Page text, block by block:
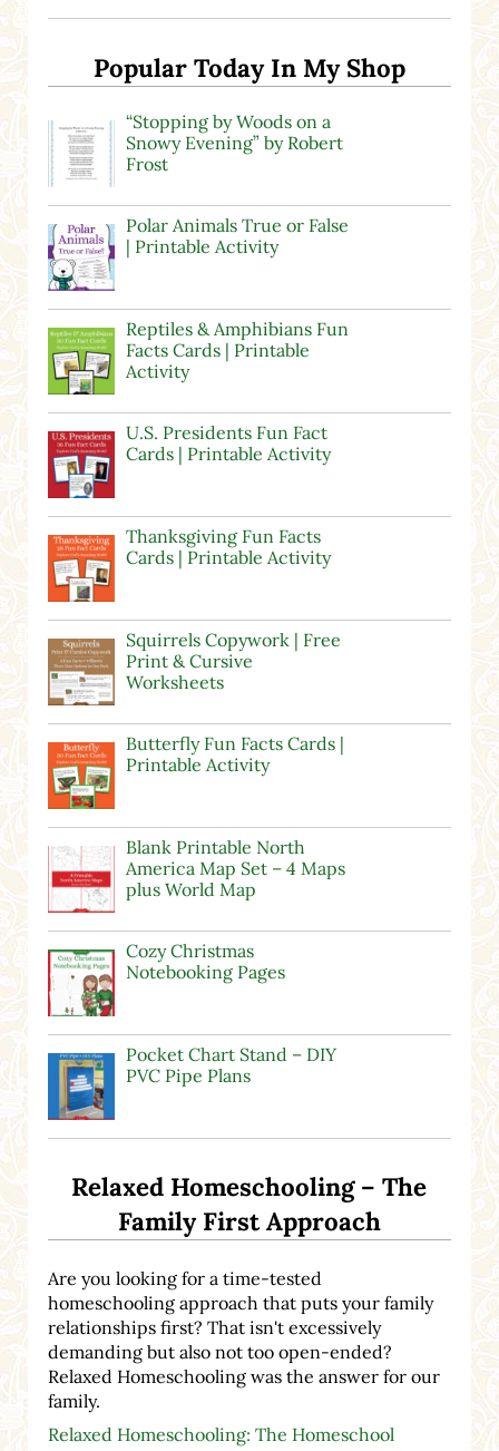
Popular Today In My Shop
“Stopping by Woods on a
Snowy Evening” by Robert
Frost
Polar Animals True or False
| Printable Activity
Reptiles & Amphibians Fun
Facts Cards | Printable
Activity
U.S. Presidents Fun Fact
Cards | Printable Activity
Thanksgiving Fun Facts
Cards | Printable Activity
Squirrels Copywork | Free
Print & Cursive
Worksheets
Butterfly Fun Facts Cards |
Printable Activity
Blank Printable North
America Map Set – 4 Maps
plus World Map
Cozy Christmas
Notebooking Pages
Pocket Chart Stand – DIY
PVC Pipe Plans
Relaxed Homeschooling – The
Family First Approach
Are you looking for a time-tested
homeschooling approach that puts your family
relationships first? That isn't excessively
demanding but also not too open-ended?
Relaxed Homeschooling was the answer for our
family.
Relaxed Homeschooling: The Homeschool